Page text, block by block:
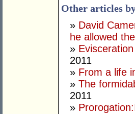
Other articles
» David
he allowed
»
2011
» From a life
» The
2011
»